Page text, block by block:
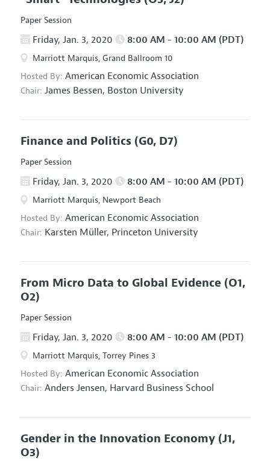
Paper Session
Friday, Jan. 3, 2020 8:00 AM - 10:00 AM (PDT)
Marriott Marquis, Grand Ballroom 10
Hosted By: American Economic Association
Chair: James Bessen, Boston University
Finance and Politics (G0, D7)
Paper Session
Friday, Jan. 3, 2020 8:00 AM - 10:00 AM (PDT)
Marriott Marquis, Newport Beach
Hosted By: American Economic Association
Chair: Karsten Müller, Princeton University
From Micro Data to Global Evidence (O1,
O2)
Paper Session
Friday, Jan. 3, 2020 8:00 AM - 10:00 AM (PDT)
Marriott Marquis, Torrey Pines 3
Hosted By: American Economic Association
Chair: Anders Jensen, Harvard Business School
Gender in the Innovation Economy (J1,
O3)